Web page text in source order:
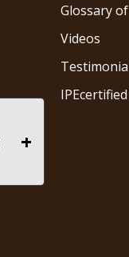
+
Glossary
Videos